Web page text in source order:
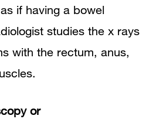
if having a bowel
studies the x rays
with the rectum, anus,
or